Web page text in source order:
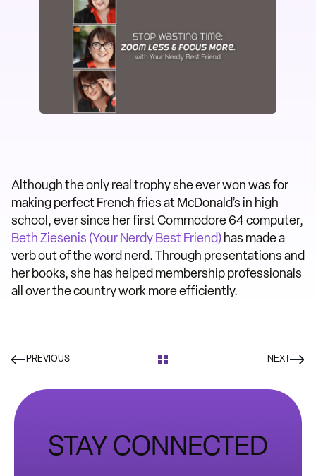
Although the only real trophy she ever won was for
making perfect French fries at McDonald’s in high
school, ever since her first Commodore 64 computer,
Beth Ziesenis (Your Nerdy Best Friend) has made a
verb out of the word nerd. Through presentations and
her books, she has helped membership professionals
all over the country work more efficiently.
PREVIOUS NEXT
STAY CONNECTED